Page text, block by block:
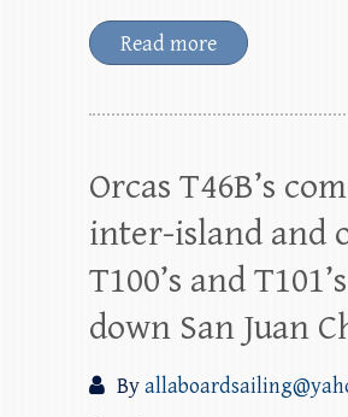
Read more
Orcas T46B’s
inter-island and
T100’s and
down San Juan
By